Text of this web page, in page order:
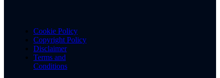
Cookie Policy
Copyright Policy
Disclaimer
Terms and
Conditions